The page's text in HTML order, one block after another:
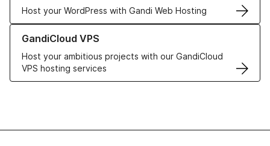
Host your WordPress with Gandi Web Hosting
GandiCloud VPS
Host your ambitious projects with our GandiCloud
VPS hosting services
Learn more about GandiCloud VPS